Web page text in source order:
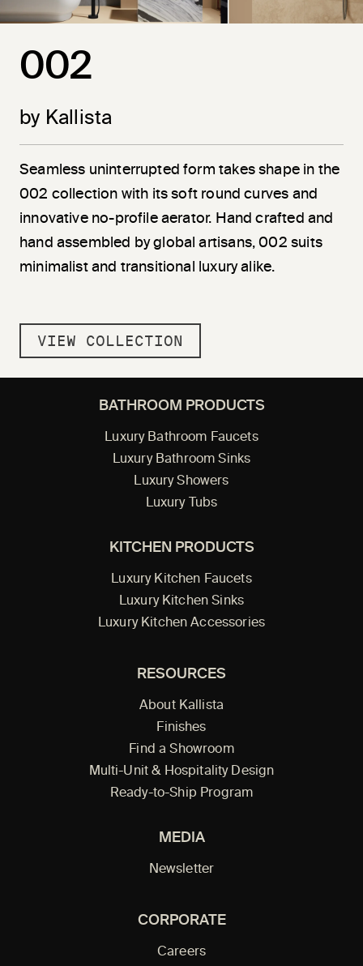
002
by Kallista
Seamless uninterrupted form takes shape in the
002 collection with its soft round curves and
innovative no-profile aerator. Hand crafted and
hand assembled by global artisans, 002 suits
minimalist and transitional luxury alike.
VIEW COLLECTION
BATHROOM PRODUCTS
Luxury Bathroom Faucets
Luxury Bathroom Sinks
Luxury Showers
Luxury Tubs
KITCHEN PRODUCTS
Luxury Kitchen Faucets
Luxury Kitchen Sinks
Luxury Kitchen Accessories
RESOURCES
About Kallista
Finishes
Find a Showroom
Multi-Unit & Hospitality Design
Ready-to-Ship Program
MEDIA
Newsletter
CORPORATE
Careers